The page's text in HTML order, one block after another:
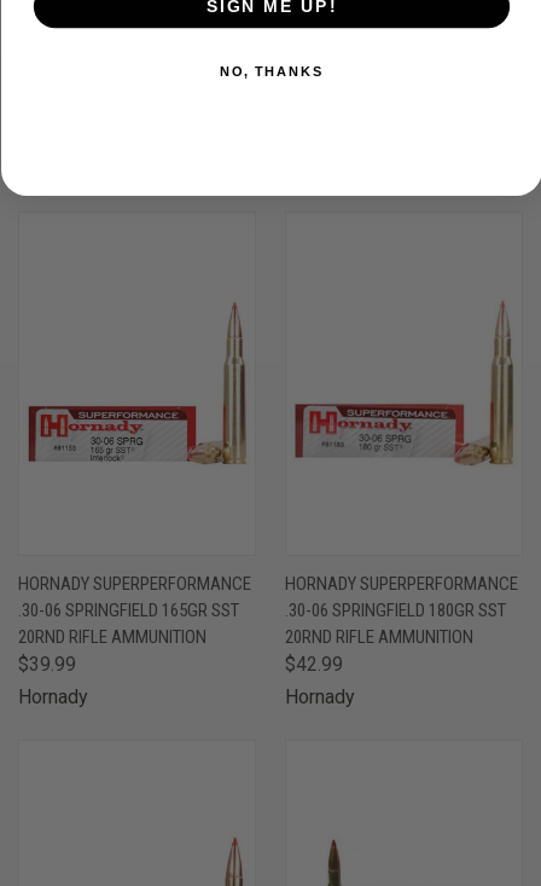
ADDITIONAL INFORMATION
HORNADY SUPERPERFORMANCE
.30-06 SPRINGFIELD 165GR SST
20RND RIFLE AMMUNITION
$39.99
Hornady
HORNADY SUPERPERFORMANCE
.30-06 SPRINGFIELD 180GR SST
20RND RIFLE AMMUNITION
$42.99
Hornady
SIGN ME UP!
NO, THANKS